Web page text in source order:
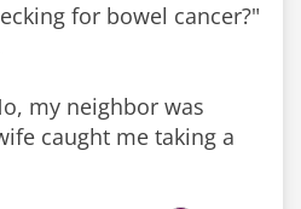
for bowel cancer?"
my neighbor was
caught me taking a